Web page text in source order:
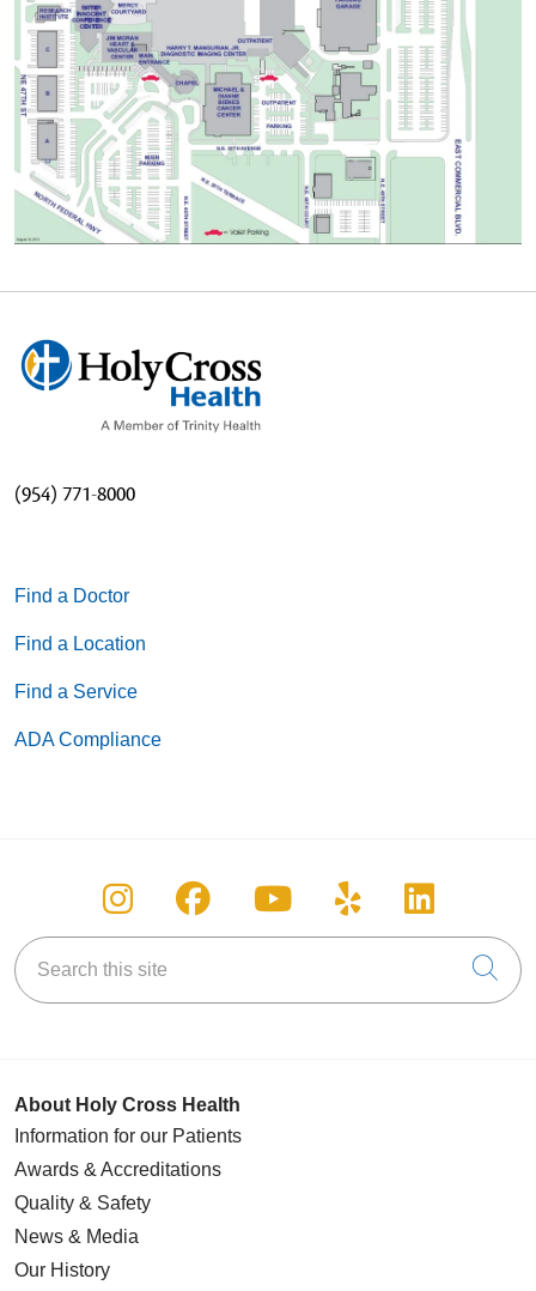
(954) 771-8000
Find a Doctor
Find a Location
Find a Service
ADA Compliance
Follow us on Instagram
Follow us on Facebook
Follow us on
Follow us on
Follow
Search this site
About Holy Cross Health
Information for our Patients
Awards & Accreditations
Quality & Safety
News & Media
Our History